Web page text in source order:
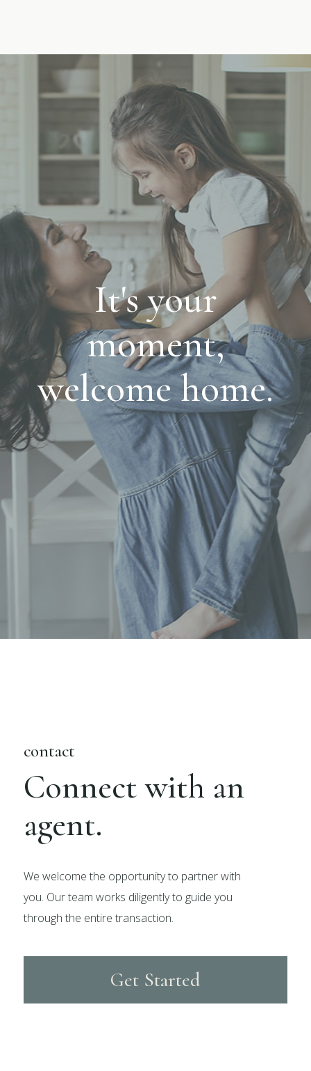
It's your
moment,
welcome home.
contact
Connect with an
agent.
We welcome the opportunity to partner with
you. Our team works diligently to guide you
through the entire transaction.
Get Started